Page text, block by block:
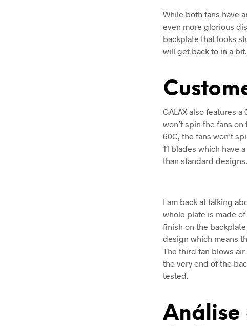
While both fans have
even more glorious
backplate that looks
will get back to in a bit.
GALAX also features
won’t spin the fans
60C, the fans won’t
11 blades which have
than standard designs.
I am back at talking
whole plate is made
finish on the
design which means
The third fan blows
the very end of the
tested.